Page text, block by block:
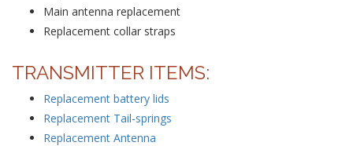
Main antenna replacement
Replacement collar straps
TRANSMITTER ITEMS:
Replacement battery lids
Replacement Tail-springs
Replacement Antenna